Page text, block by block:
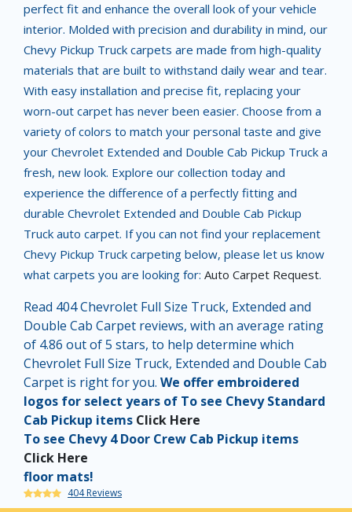
perfect fit and enhance the overall look of your vehicle
interior. Molded with precision and durability in mind, our
Chevy Pickup Truck carpets are made from high-quality
materials that are built to withstand daily wear and tear.
With easy installation and precise fit, replacing your
worn-out carpet has never been easier. Choose from a
variety of colors to match your personal taste and give
your Chevrolet Extended and Double Cab Pickup Truck a
fresh, new look. Explore our collection today and
experience the difference of a perfectly fitting and
durable Chevrolet Extended and Double Cab Pickup
Truck auto carpet. If you can not find your replacement
Chevy Pickup Truck carpeting below, please let us know
what carpets you are looking for: Auto Carpet Request.
Read 404 Chevrolet Full Size Truck, Extended and
Double Cab Carpet reviews, with an average rating
of 4.86 out of 5 stars, to help determine which
Chevrolet Full Size Truck, Extended and Double Cab
Carpet is right for you. We offer embroidered
logos for select years of To see Chevy Standard
Cab Pickup items Click Here
To see Chevy 4 Door Crew Cab Pickup items
Click Here
floor mats!
404 Reviews